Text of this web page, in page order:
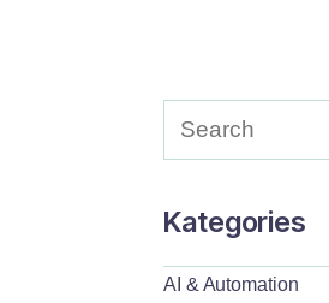
Kategories
AI & Automation